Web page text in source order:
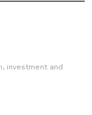
investment and